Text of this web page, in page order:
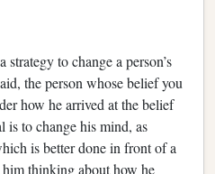
strategy to change a person’s
the person whose belief you
how he arrived at the belief
is to change his mind, as
is better done in front of a
thinking about how he